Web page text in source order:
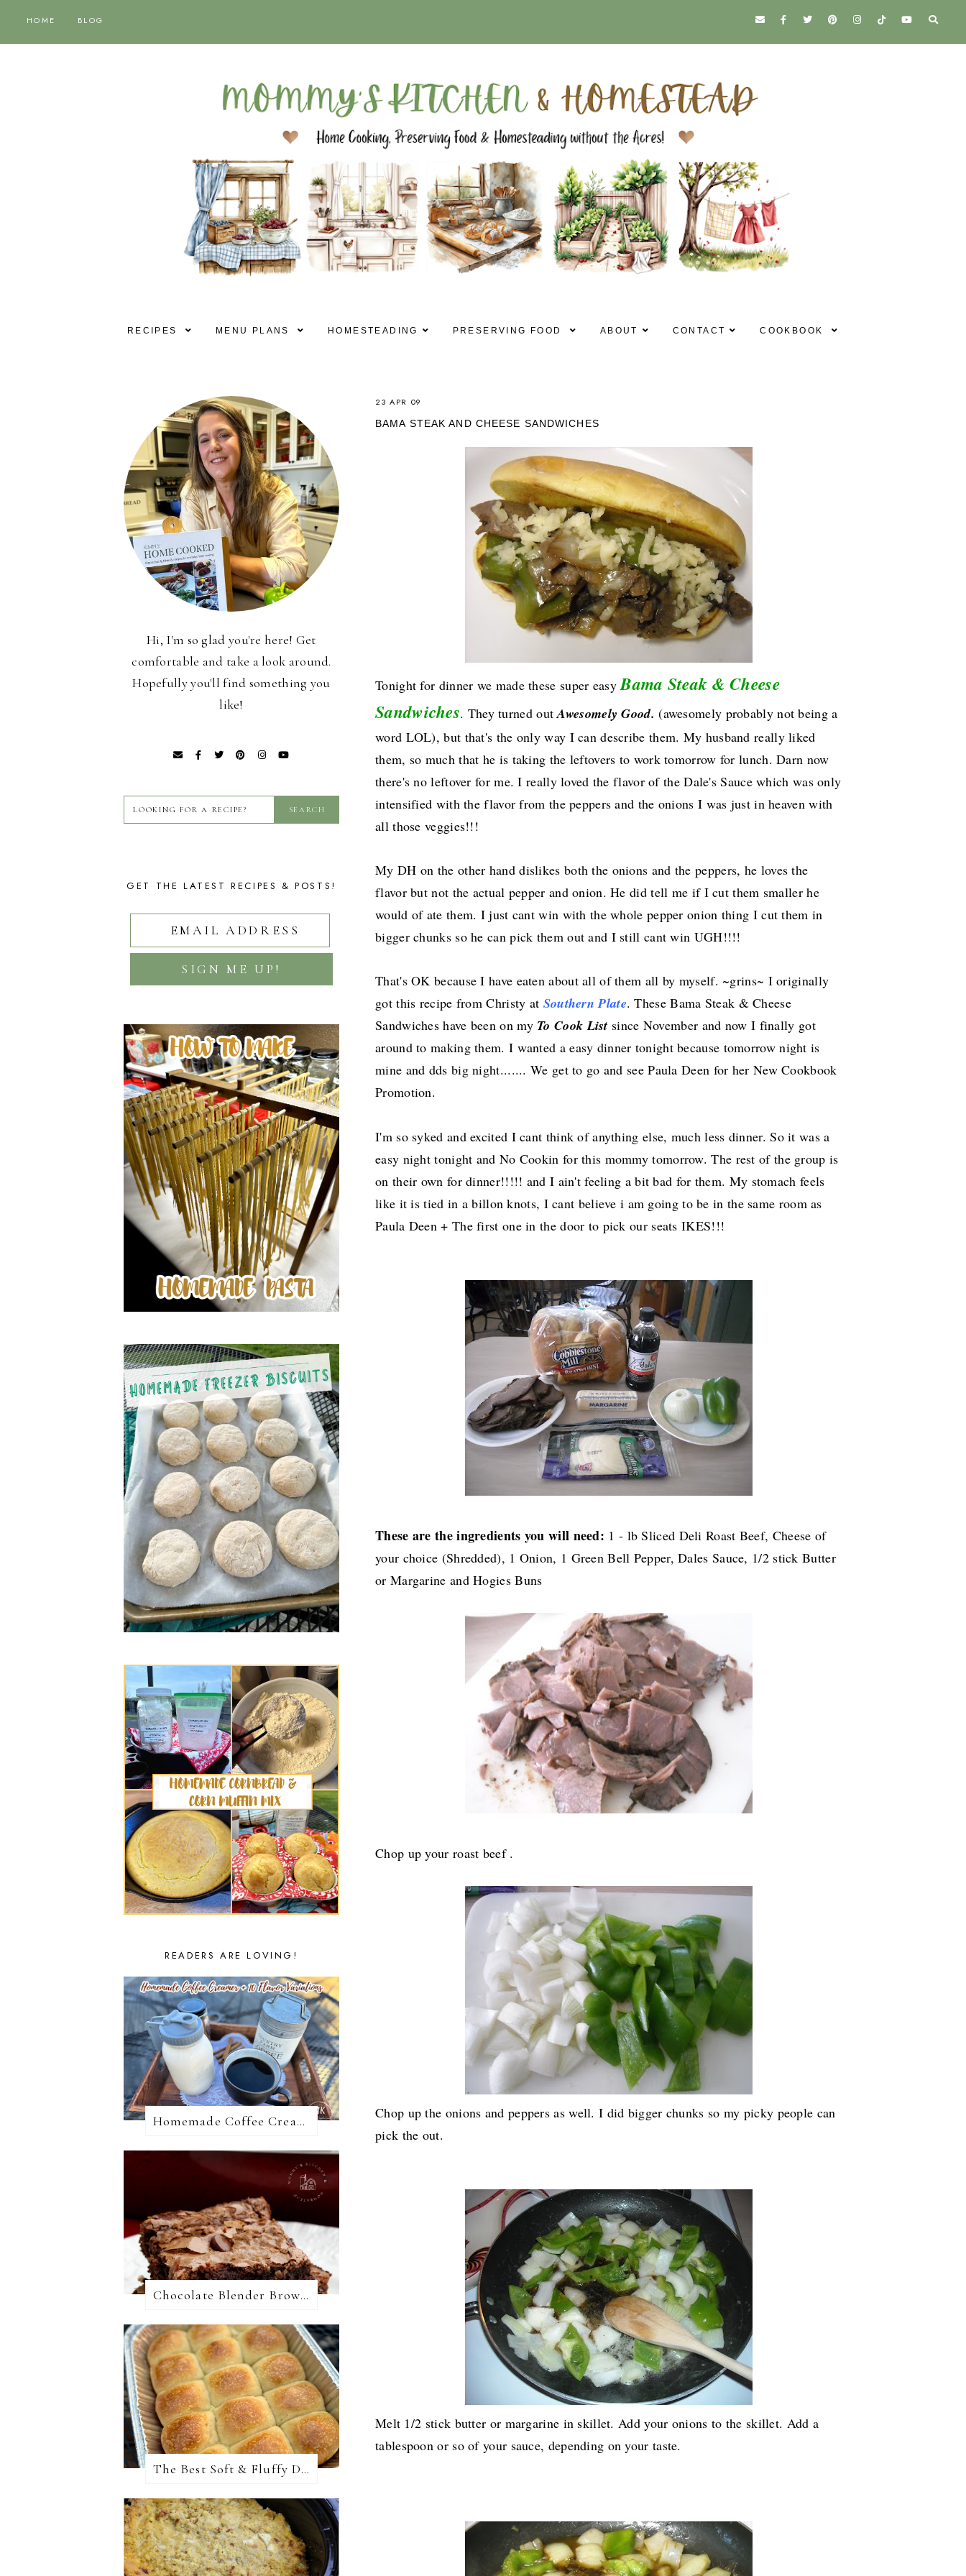
HOME BLOG
RECIPES MENU PLANS HOMESTEADING PRESERVING FOOD ABOUT CONTACT COOKBOOK
23 APR 09
BAMA STEAK AND CHEESE SANDWICHES
Tonight for dinner we made these super easyBama Steak & Cheese
Sandwiches. They turned outAwesomely Good. (awesomely probably not being a
word LOL), but that's the only way I can describe them. My husband really liked
them, so much that he is taking the leftovers to work tomorrow for lunch. Darn now
there's no leftover for me. I really loved the flavor of the Dale's Sauce which was only
intensified with the flavor from the peppers and the onions I was just in heaven with
all those veggies!!!
My DH on the other hand dislikes both the onions and the peppers, he loves the
flavor but not the actual pepper and onion. He did tell me if I cut them smaller he
would of ate them. I just cant win with the whole pepper onion thing I cut them in
bigger chunks so he can pick them out and I still cant win UGH!!!!
That's OK because I have eaten about all of them all by myself. ~grins~ I originally
got this recipe from Christy at Southern Plate. These Bama Steak & Cheese
Sandwiches have been on my To Cook List since November and now I finally got
around to making them. I wanted a easy dinner tonight because tomorrow night is
mine and dds big night....... We get to go and see Paula Deen for her New Cookbook
Promotion.
I'm so syked and excited I cant think of anything else, much less dinner.So it was a
easy night tonight and No Cookin for this mommy tomorrow. The rest of the group is
on their own for dinner!!!!! and I ain't feeling a bit bad for them. My stomach feels
like it is tied in a billon knots, I cant believe i am going to be in the same room as
Paula Deen + The first one in the door to pick our seats IKES!!!
These are the ingredients you will need: 1 - lb Sliced Deli Roast Beef, Cheese of
your choice (Shredded), 1 Onion, 1 Green Bell Pepper, Dales Sauce, 1/2 stick Butter
or Margarine and Hogies Buns
Chop up your roast beef .
Chop up the onions and peppers as well. I did bigger chunks so my picky people can
pick the out.
Melt 1/2 stick butter or margarine in skillet. Add your onions to the skillet. Add a
tablespoon or so of your sauce, depending on your taste.
Hi, I'm so glad you're here! Get
comfortable and take a look around.
Hopefully you'll find something you
like!
GET THE LATEST RECIPES & POSTS!
READERS ARE LOVING!
Homemade Coffee Creamer + 10 Coffee Creamer Flavor Variations
Chocolate Blender Brownies
The Best Soft & Fluffy Dinner Rolls